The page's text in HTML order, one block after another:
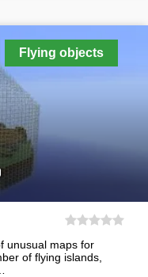
Flying objects
unusual maps for
of flying islands,